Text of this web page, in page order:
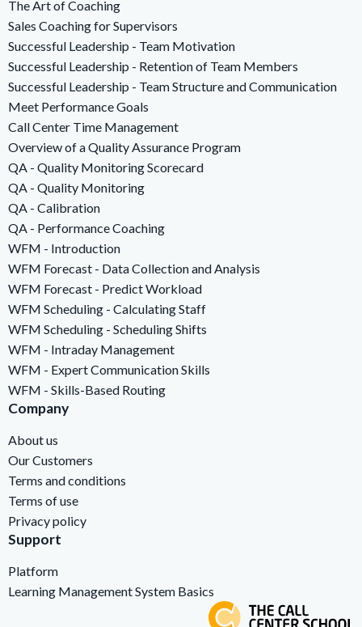
The Art of Coaching
Sales Coaching for Supervisors
Successful Leadership - Team Motivation
Successful Leadership - Retention of Team Members
Successful Leadership - Team Structure and Communication
Meet Performance Goals
Call Center Time Management
Overview of a Quality Assurance Program
QA - Quality Monitoring Scorecard
QA - Quality Monitoring
QA - Calibration
QA - Performance Coaching
WFM - Introduction
WFM Forecast - Data Collection and Analysis
WFM Forecast - Predict Workload
WFM Scheduling - Calculating Staff
WFM Scheduling - Scheduling Shifts
WFM - Intraday Management
WFM - Expert Communication Skills
WFM - Skills-Based Routing
Company
About us
Our Customers
Terms and conditions
Terms of use
Privacy policy
Support
Platform
Learning Management System Basics